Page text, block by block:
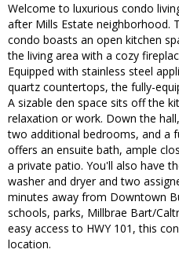
Welcome to luxurious condo
after Mills Estate neighborhood.
condo boasts an open kitchen
the living area with a cozy
Equipped with stainless steel
quartz countertops, the fully-
A sizable den space sits off the
relaxation or work. Down the
two additional bedrooms, and a
offers an ensuite bath, ample
a private patio. You'll also have
washer and dryer and two
minutes away from Downtown
schools, parks, Millbrae Bart/
easy access to HWY 101, this
location.